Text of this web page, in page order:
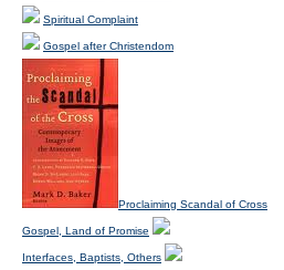
Spiritual Complaint
Gospel after Christendom
Proclaiming Scandal of Cross
Gospel, Land of Promise
Interfaces, Baptists, Others